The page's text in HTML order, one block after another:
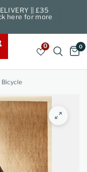
|| £35
here for more
0 0
Bicycle